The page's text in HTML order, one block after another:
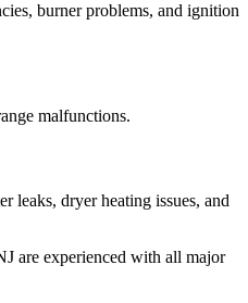
burner problems, and ignition
malfunctions.
leaks, dryer heating issues, and
are experienced with all major